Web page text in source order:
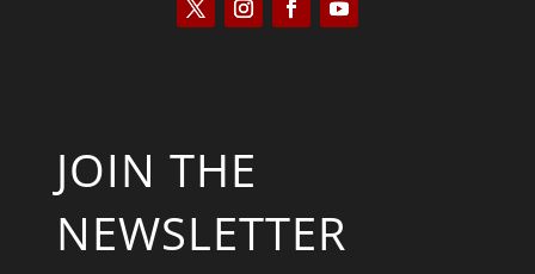
JOIN THE
NEWSLETTER